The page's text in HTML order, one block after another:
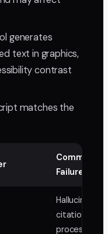
generates
text in graphics,
contrast
matches the
Common AI
Failures
Hallucinated
citations,
process